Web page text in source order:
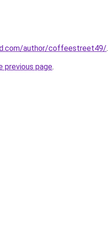
author/coffeestreet49/.
previous page.